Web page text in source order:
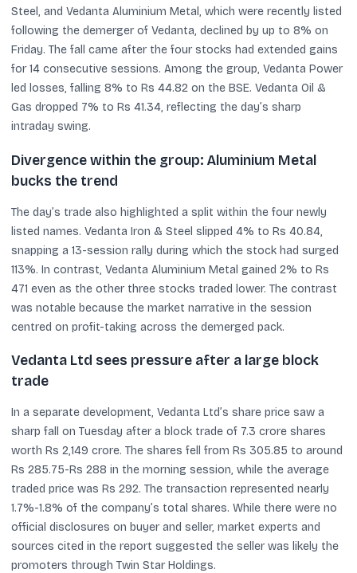
Steel, and Vedanta Aluminium Metal, which were recently listed
following the demerger of Vedanta, declined by up to 8% on
Friday. The fall came after the four stocks had extended gains
for 14 consecutive sessions. Among the group, Vedanta Power
led losses, falling 8% to Rs 44.82 on the BSE. Vedanta Oil &
Gas dropped 7% to Rs 41.34, reflecting the day’s sharp
intraday swing.
Divergence within the group: Aluminium Metal
bucks the trend
The day’s trade also highlighted a split within the four newly
listed names. Vedanta Iron & Steel slipped 4% to Rs 40.84,
snapping a 13-session rally during which the stock had surged
113%. In contrast, Vedanta Aluminium Metal gained 2% to Rs
471 even as the other three stocks traded lower. The contrast
was notable because the market narrative in the session
centred on profit-taking across the demerged pack.
Vedanta Ltd sees pressure after a large block
trade
In a separate development, Vedanta Ltd’s share price saw a
sharp fall on Tuesday after a block trade of 7.3 crore shares
worth Rs 2,149 crore. The shares fell from Rs 305.85 to around
Rs 285.75-Rs 288 in the morning session, while the average
traded price was Rs 292. The transaction represented nearly
1.7%-1.8% of the company’s total shares. While there were no
official disclosures on buyer and seller, market experts and
sources cited in the report suggested the seller was likely the
promoters through Twin Star Holdings.